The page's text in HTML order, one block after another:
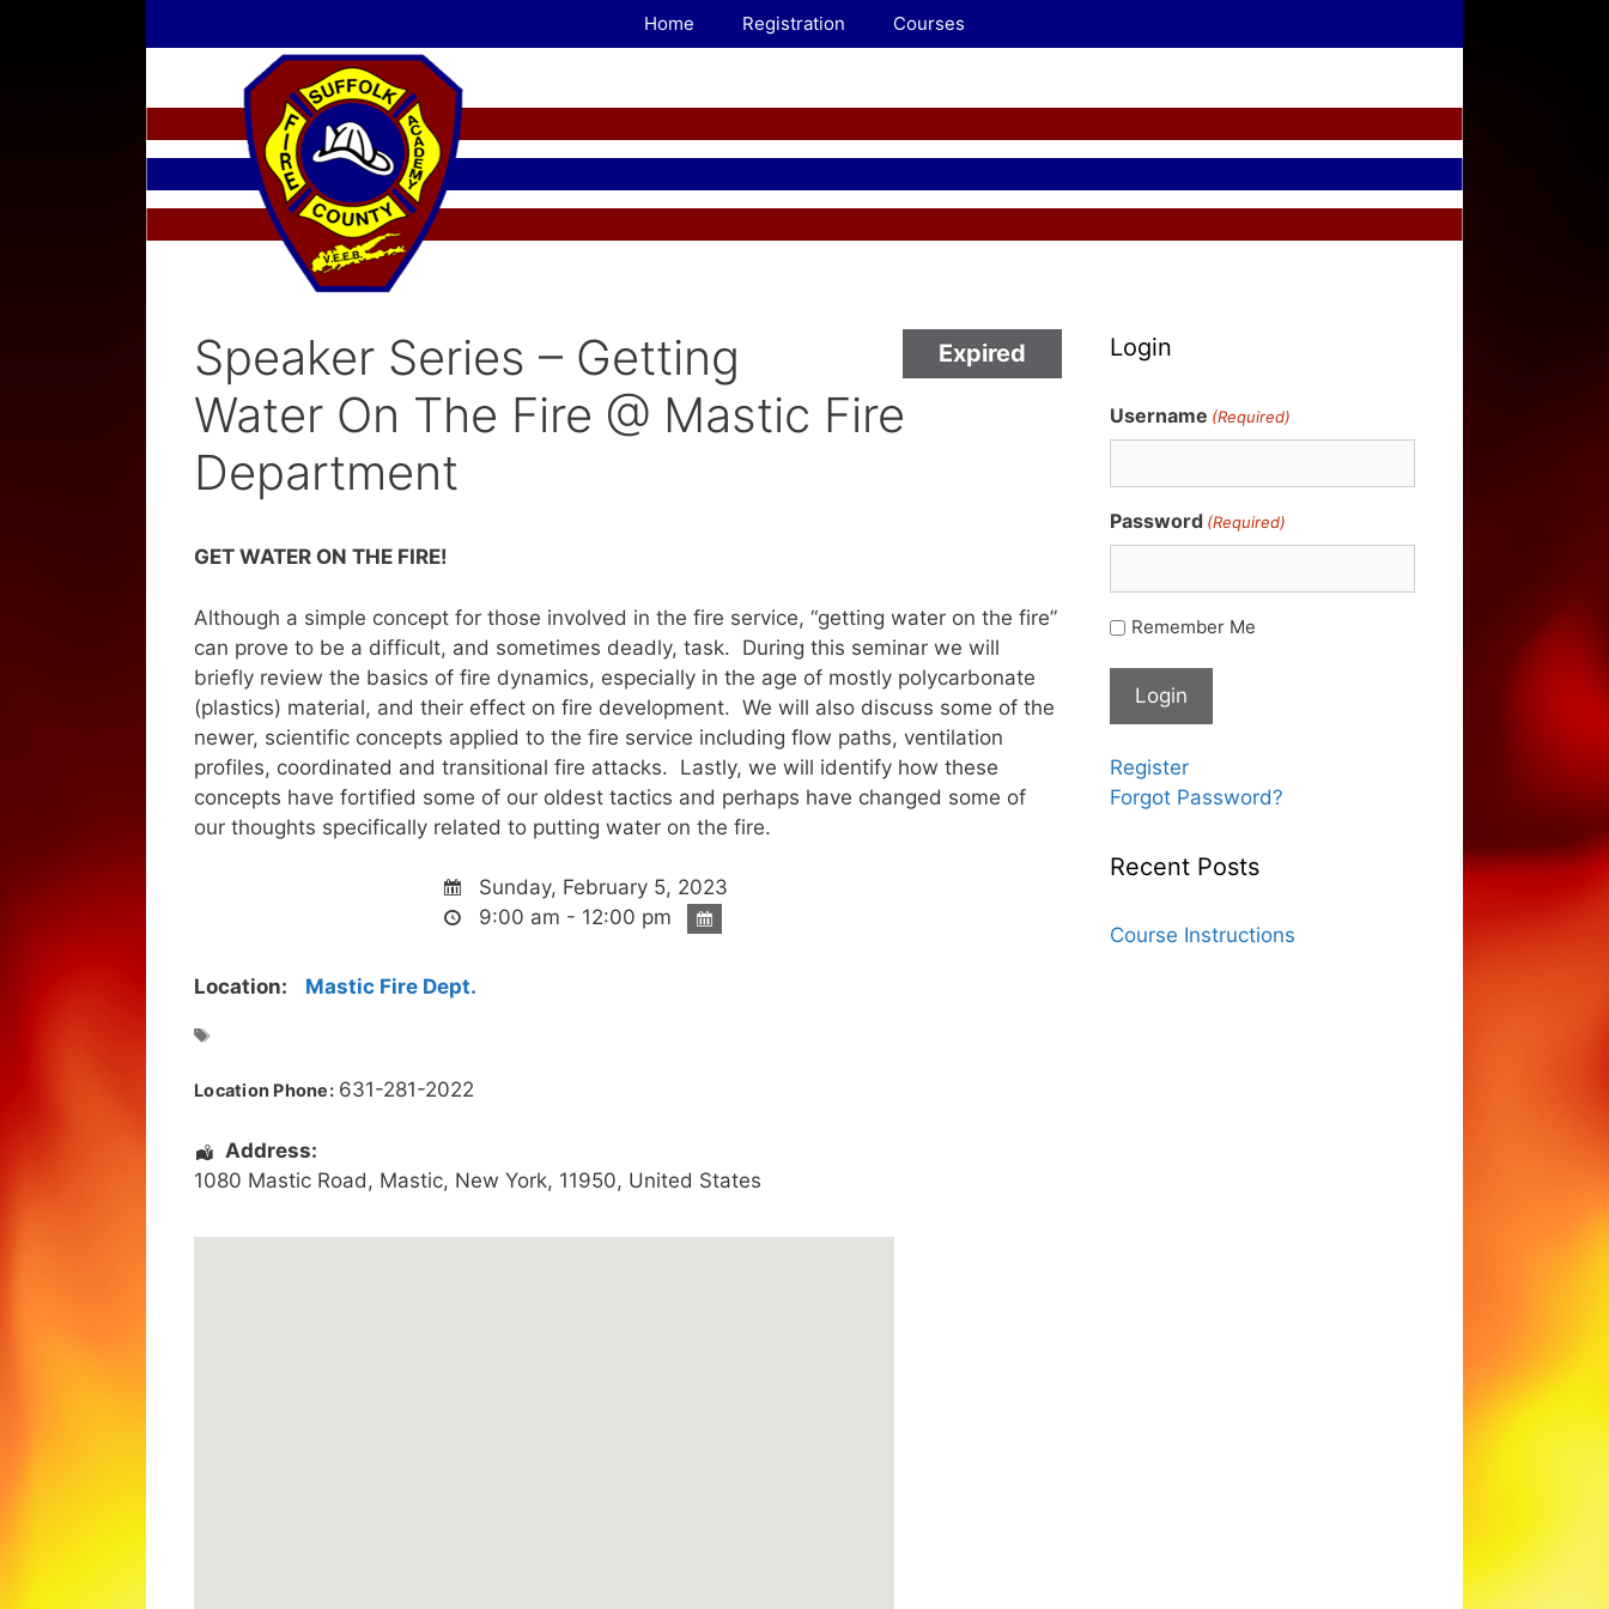
Home Registration Courses
Expired
Speaker Series – Getting
Water On The Fire @ Mastic Fire
Department
GET WATER ON THE FIRE!
Although a simple concept for those involved in the fire service, “getting water on the fire”
can prove to be a difficult, and sometimes deadly, task. During this seminar we will
briefly review the basics of fire dynamics, especially in the age of mostly polycarbonate
(plastics) material, and their effect on fire development. We will also discuss some of the
newer, scientific concepts applied to the fire service including flow paths, ventilation
profiles, coordinated and transitional fire attacks. Lastly, we will identify how these
concepts have fortified some of our oldest tactics and perhaps have changed some of
our thoughts specifically related to putting water on the fire.
Sunday, February 5, 2023
9:00 am - 12:00 pm
Location: Mastic Fire Dept.
Location Phone: 631-281-2022
Address:
1080 Mastic Road , Mastic, New York, 11950, United States
Login
Username (Required)
Password (Required)
Remember Me
Register
Forgot Password?
Recent Posts
Course Instructions